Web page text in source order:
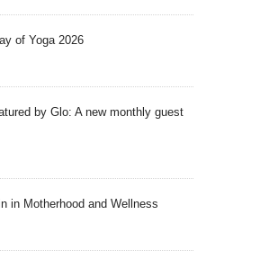
of Yoga 2026
by Glo: A new monthly guest
in Motherhood and Wellness